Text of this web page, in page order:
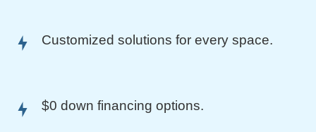
Customized solutions for every space.
$0 down financing options.